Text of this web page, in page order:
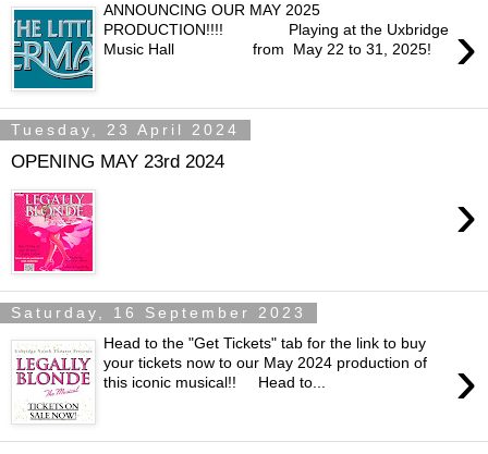
›
ANNOUNCING OUR MAY 2025
PRODUCTION!!!! Playing at the Uxbridge
Music Hall from May 22 to 31, 2025!
Tuesday, 23 April 2024
OPENING MAY 23rd 2024
›
Saturday, 16 September 2023
›
Head to the "Get Tickets" tab for the link to buy
your tickets now to our May 2024 production of
this iconic musical!! Head to...